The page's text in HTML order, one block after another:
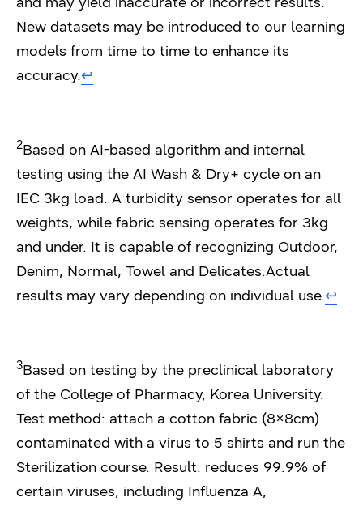
New datasets may be introduced to our learning
models from time to time to enhance its
accuracy.↩︎
2Based on AI-based algorithm and internal
testing using the AI Wash & Dry+ cycle on an
IEC 3kg load. A turbidity sensor operates for all
weights, while fabric sensing operates for 3kg
and under. It is capable of recognizing Outdoor,
Denim, Normal, Towel and Delicates.Actual
results may vary depending on individual use.↩︎
3Based on testing by the preclinical laboratory
of the College of Pharmacy, Korea University.
Test method: attach a cotton fabric (8×8cm)
contaminated with a virus to 5 shirts and run the
Sterilization course. Result: reduces 99.9% of
certain viruses, including Influenza A,